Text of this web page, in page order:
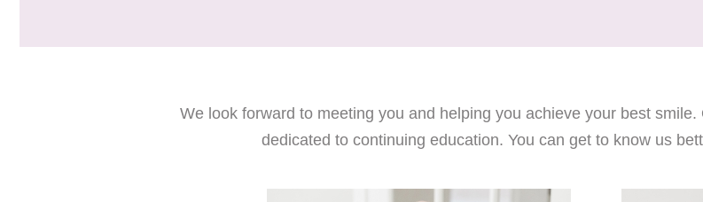
We look forward to meeting you and helping you achieve your best
dedicated to continuing education. You can get to know us